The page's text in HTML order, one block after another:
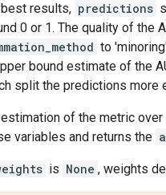
results, predictions
0 or 1. The quality of the
to
bound estimate of the
split the predictions more
of the metric
variables and returns the
is None , weights